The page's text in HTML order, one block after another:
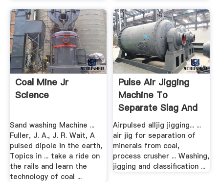
Coal Mine Jr
Science
Sand washing Machine ...
Fuller, J. A., J. R. Wait, A
pulsed dipole in the earth,
Topics in ... take a ride on
the rails and learn the
technology of coal ...
Pulse Air Jigging
Machine To
Separate Slag And
Metal
Airpulsed alljig jigging... ...
air jig for separation of
minerals from coal,
process crusher ... Washing,
jigging and classification ...